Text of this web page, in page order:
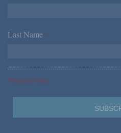
Last Name *
*Required Fields